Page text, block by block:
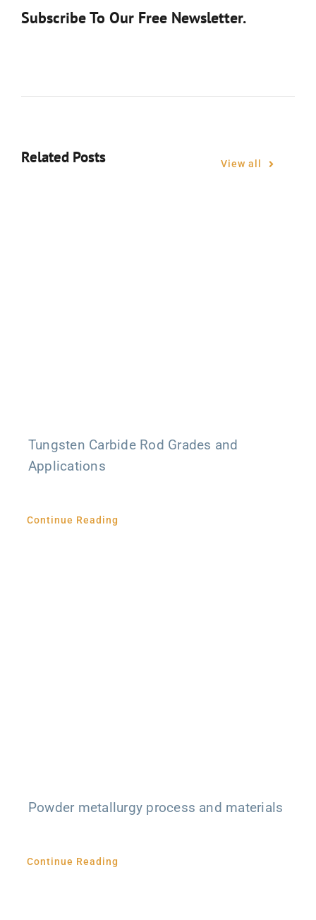
Subscribe To Our Free Newsletter.
Related Posts View all
Tungsten Carbide Rod Grades and
Applications
Continue Reading
Powder metallurgy process and materials
Continue Reading